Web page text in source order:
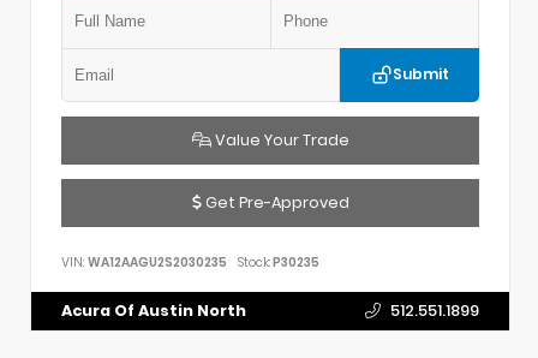
Submit
Value Your Trade
Get Pre-Approved
VIN: WA12AAGU2S2030235 Stock:P30235
Acura Of Austin North 512.551.1899